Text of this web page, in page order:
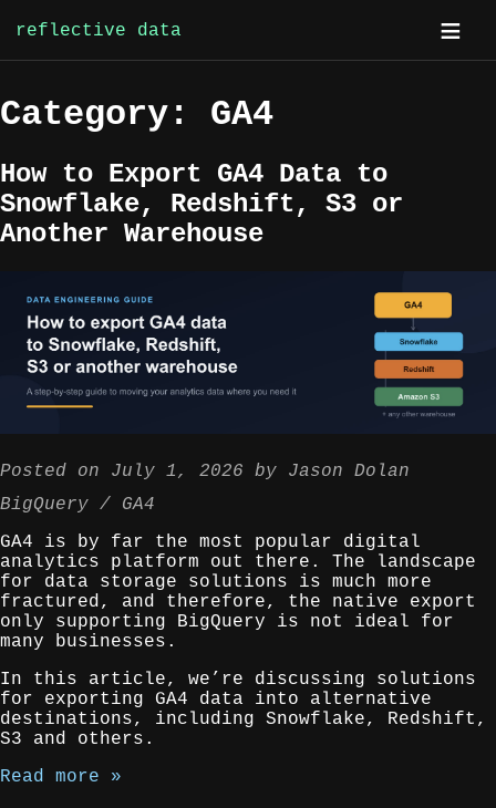
Skip
to
reflective data
Category: GA4
How to Export GA4 Data to
Snowflake, Redshift, S3 or
Another Warehouse
Posted on July 1, 2026 by Jason Dolan
BigQuery
GA4
GA4 is by far the most popular digital
analytics platform out there. The landscape
for data storage solutions is much more
fractured, and therefore, the native export
only supporting BigQuery is not ideal for
many businesses.
In this article, we’re discussing solutions
for exporting GA4 data into alternative
destinations, including Snowflake, Redshift,
S3 and others.
Read more »